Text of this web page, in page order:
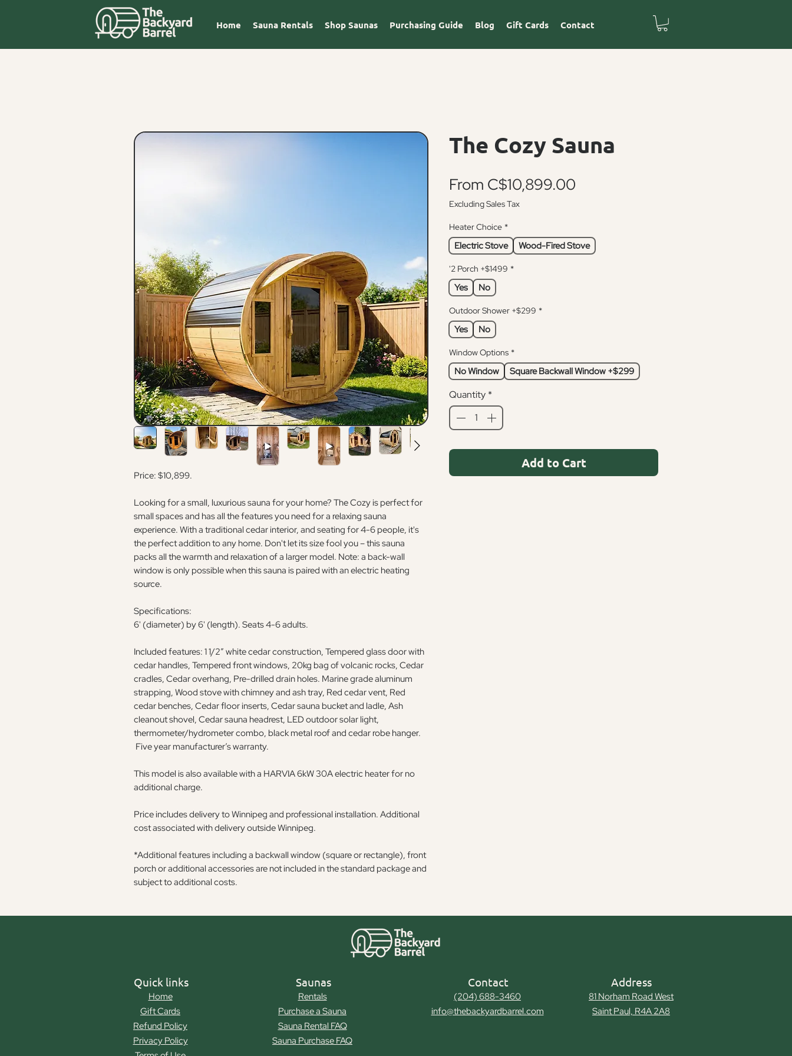
Home Sauna Rentals Shop Saunas Purchasing Guide Blog Gift Cards Contact
Price: $10,899.
Looking for a small, luxurious sauna for your home? The Cozy is perfect for
small spaces and has all the features you need for a relaxing sauna
experience. With a traditional cedar interior, and seating for 4-6 people, it's
the perfect addition to any home. Don't let its size fool you – this sauna
packs all the warmth and relaxation of a larger model. Note: a back-wall
window is only possible when this sauna is paired with an electric heating
source.
Specifications:
6' (diameter) by 6' (length). Seats 4-6 adults.
Included features: 1 1/2” white cedar construction, Tempered glass door with
cedar handles, Tempered front windows, 20kg bag of volcanic rocks, Cedar
cradles, Cedar overhang, Pre-drilled drain holes. Marine grade aluminum
strapping, Wood stove with chimney and ash tray, Red cedar vent, Red
cedar benches, Cedar floor inserts, Cedar sauna bucket and ladle, Ash
cleanout shovel, Cedar sauna headrest, LED outdoor solar light,
thermometer/hydrometer combo, black metal roof and cedar robe hanger.
Five year manufacturer’s warranty.
This model is also available with a HARVIA 6kW 30A electric heater for no
additional charge.
Price includes delivery to Winnipeg and professional installation. Additional
cost associated with delivery outside Winnipeg.
*Additional features including a backwall window (square or rectangle), front
porch or additional accessories are not included in the standard package and
subject to additional costs.
The Cozy Sauna
From C$10,899.00
Excluding Sales Tax
Heater Choice *
Electric Stove Wood-Fired Stove
'2 Porch +$1499 *
Yes No
Outdoor Shower +$299 *
Yes No
Window Options *
No Window Square Backwall Window +$299
Quantity *
Add to Cart
Quick links
Home
Gift Cards
Refund Policy
Privacy Policy
Saunas
Rentals
Purchase a Sauna
Sauna Rental FAQ
Sauna Purchase FAQ
Contact
(204) 688-3460
info@thebackyardbarrel.com
Address
81 Norham Road West
Saint Paul, R4A 2A8